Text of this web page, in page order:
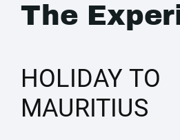
The
HOLIDAY TO
MAURITIUS